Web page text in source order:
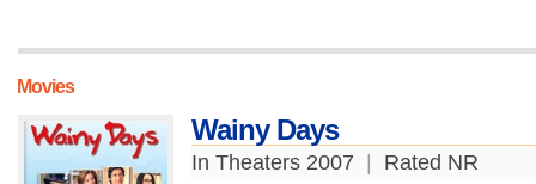
Movies
Wainy Days
In Theaters 2007
Rated NR